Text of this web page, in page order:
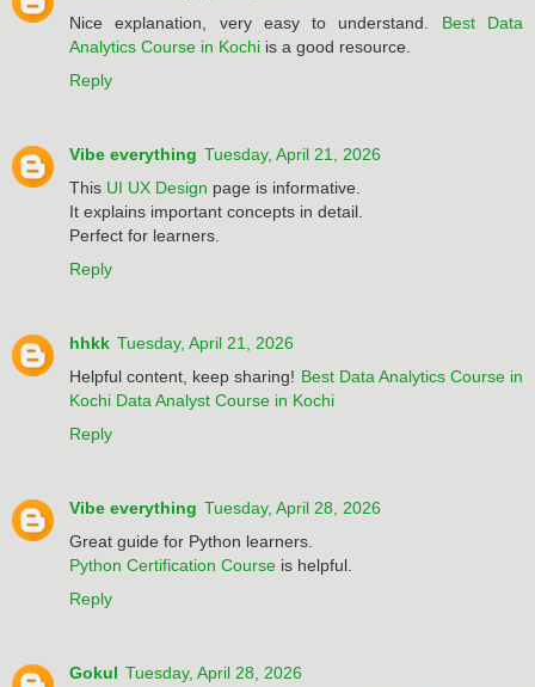
Nice explanation, very easy to understand. Best Data
Analytics Course in Kochi is a good resource.
Reply
Vibe everything Tuesday, April 21, 2026
This UI UX Design page is informative.
It explains important concepts in detail.
Perfect for learners.
Reply
hhkk Tuesday, April 21, 2026
Helpful content, keep sharing! Best Data Analytics Course in
Kochi Data Analyst Course in Kochi
Reply
Vibe everything Tuesday, April 28, 2026
Great guide for Python learners.
Python Certification Course is helpful.
Reply
Gokul Tuesday, April 28, 2026